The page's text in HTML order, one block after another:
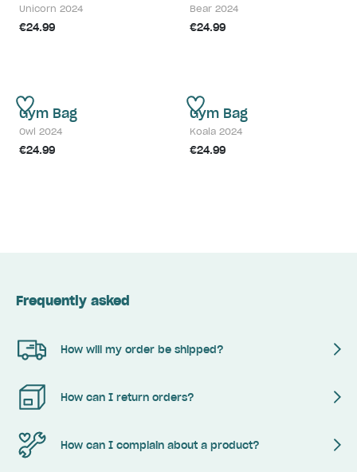
Unicorn 2024
€24.99
Bear 2024
€24.99
Gym Bag
Owl 2024
€24.99
Gym Bag
Koala 2024
€24.99
Frequently asked
How will my order be shipped?
How can I return orders?
How can I complain about a product?